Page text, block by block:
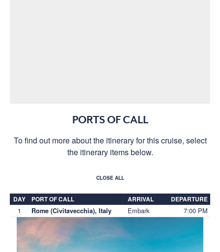
PORTS OF CALL
To find out more about the itinerary for this cruise, select
the itinerary items below.
CLOSE ALL
DAY PORT OF CALL ARRIVAL DEPARTURE
1 Rome (Civitavecchia), Italy Embark 7:00 PM